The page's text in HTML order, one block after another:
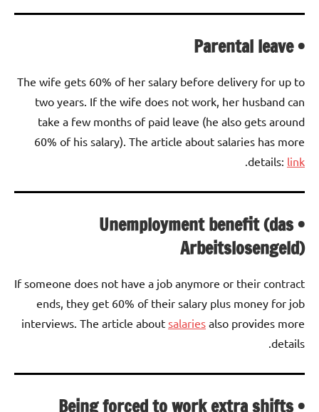
• Parental leave
The wife gets 60% of her salary before delivery for up to
two years. If the wife does not work, her husband can
take a few months of paid leave (he also gets around
60% of his salary). The article about salaries has more
details: link
• Unemployment benefit (das
Arbeitslosengeld)
If someone does not have a job anymore or their contract
ends, they get 60% of their salary plus money for job
interviews. The article about salaries also provides more
details.
• Being forced to work extra shifts